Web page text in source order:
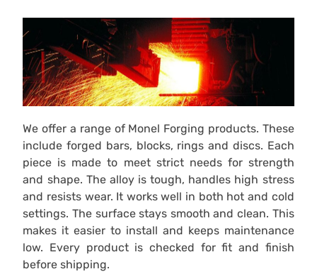
We offer a range of Monel Forging products. These
include forged bars, blocks, rings and discs. Each
piece is made to meet strict needs for strength
and shape. The alloy is tough, handles high stress
and resists wear. It works well in both hot and cold
settings. The surface stays smooth and clean. This
makes it easier to install and keeps maintenance
low. Every product is checked for fit and finish
before shipping.